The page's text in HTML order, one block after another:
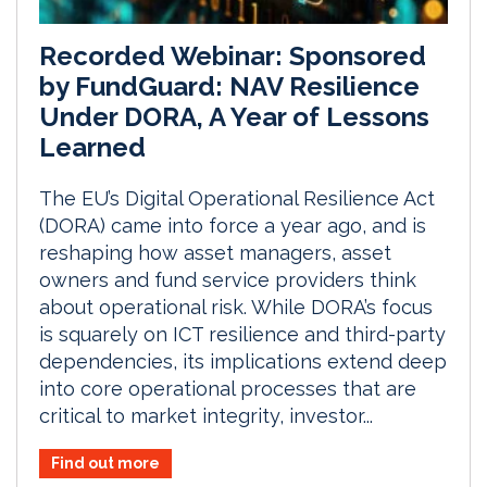
Recorded Webinar: Sponsored
by FundGuard: NAV Resilience
Under DORA, A Year of Lessons
Learned
The EU’s Digital Operational Resilience Act
(DORA) came into force a year ago, and is
reshaping how asset managers, asset
owners and fund service providers think
about operational risk. While DORA’s focus
is squarely on ICT resilience and third-party
dependencies, its implications extend deep
into core operational processes that are
critical to market integrity, investor...
Find out more